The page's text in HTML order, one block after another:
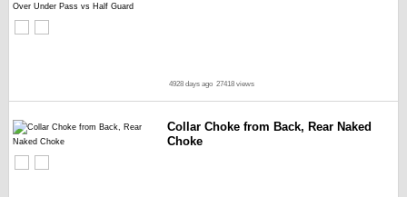
4928 days ago 27418 views
Collar Choke from Back, Rear Naked
Choke